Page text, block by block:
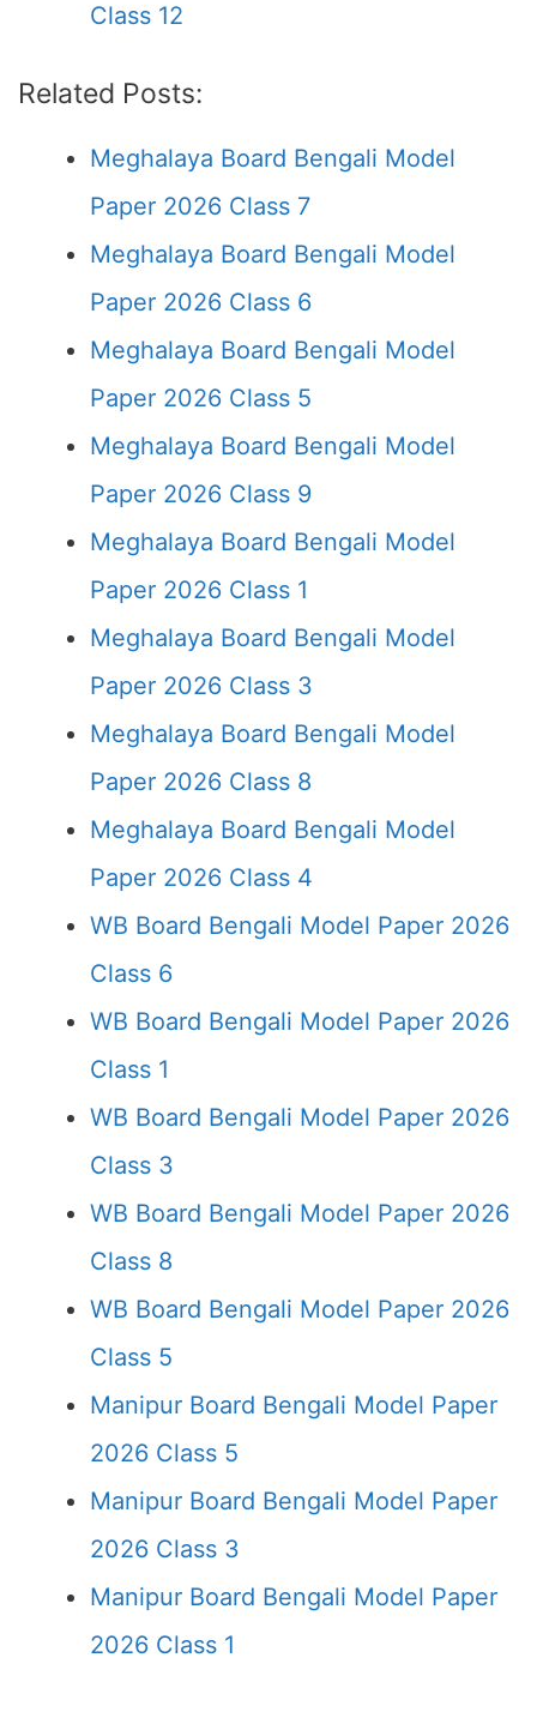
Class 12
Related Posts:
Meghalaya Board Bengali Model
Paper 2026 Class 7
Meghalaya Board Bengali Model
Paper 2026 Class 6
Meghalaya Board Bengali Model
Paper 2026 Class 5
Meghalaya Board Bengali Model
Paper 2026 Class 9
Meghalaya Board Bengali Model
Paper 2026 Class 1
Meghalaya Board Bengali Model
Paper 2026 Class 3
Meghalaya Board Bengali Model
Paper 2026 Class 8
Meghalaya Board Bengali Model
Paper 2026 Class 4
WB Board Bengali Model Paper 2026
Class 6
WB Board Bengali Model Paper 2026
Class 1
WB Board Bengali Model Paper 2026
Class 3
WB Board Bengali Model Paper 2026
Class 8
WB Board Bengali Model Paper 2026
Class 5
Manipur Board Bengali Model Paper
2026 Class 5
Manipur Board Bengali Model Paper
2026 Class 3
Manipur Board Bengali Model Paper
2026 Class 1